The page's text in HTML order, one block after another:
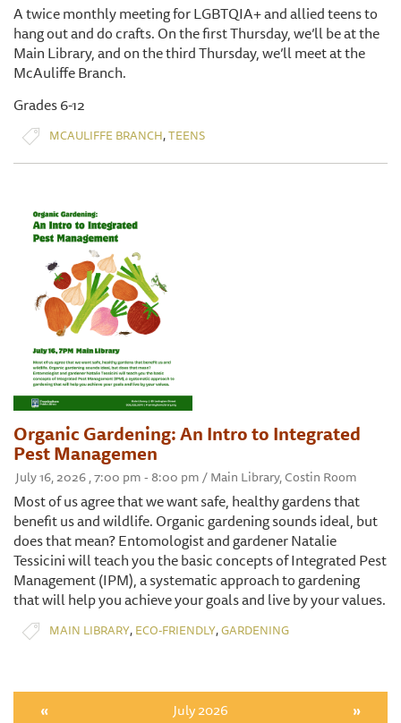
A twice monthly meeting for LGBTQIA+ and allied teens to
hang out and do crafts. On the first Thursday, we’ll be at the
Main Library, and on the third Thursday, we’ll meet at the
McAuliffe Branch.
Grades 6-12
MCAULIFFE BRANCH,TEENS
Organic Gardening: An Intro to Integrated
Pest Managemen
July 16, 2026 , 7:00 pm - 8:00 pm / Main Library, Costin Room
Most of us agree that we want safe, healthy gardens that
benefit us and wildlife. Organic gardening sounds ideal, but
does that mean? Entomologist and gardener Natalie
Tessicini will teach you the basic concepts of Integrated Pest
Management (IPM), a systematic approach to gardening
that will help you achieve your goals and live by your values.
MAIN LIBRARY, ECO-FRIENDLY,GARDENING
« July 2026 »